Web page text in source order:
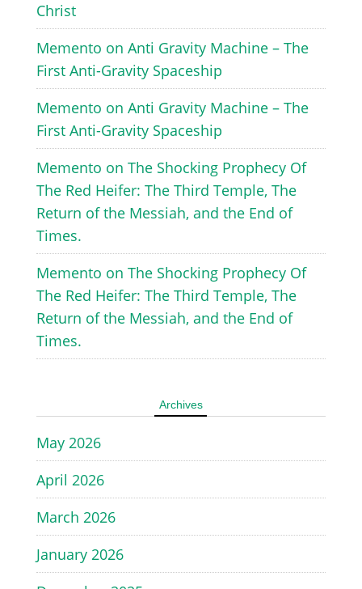
Christ
Memento on Anti Gravity Machine – The
First Anti-Gravity Spaceship
Memento on Anti Gravity Machine – The
First Anti-Gravity Spaceship
Memento on The Shocking Prophecy Of
The Red Heifer: The Third Temple, The
Return of the Messiah, and the End of
Times.
Memento on The Shocking Prophecy Of
The Red Heifer: The Third Temple, The
Return of the Messiah, and the End of
Times.
Archives
May 2026
April 2026
March 2026
January 2026